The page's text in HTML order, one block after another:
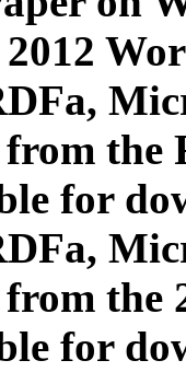
from
for
from the
for